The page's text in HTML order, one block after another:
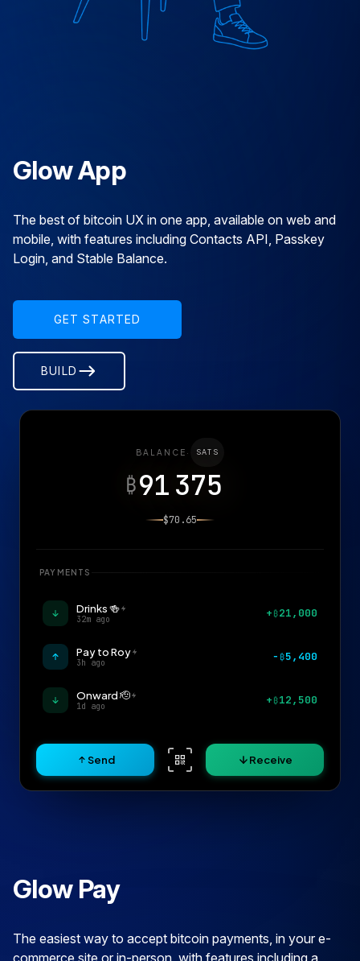
Glow App
The best of bitcoin UX in one app, available on web and
mobile, with features including Contacts API, Passkey
Login, and Stable Balance.
GET STARTED
BUILD
BALANCE · SATS
₿91 375
$70.65
PAYMENTS
Drinks 🍻
32m ago + ₿21,000
Pay to Roy
3h ago − ₿5,400
Onward 🫡
1d ago + ₿12,500
Send Receive
Glow Pay
The easiest way to accept bitcoin payments, in your e-